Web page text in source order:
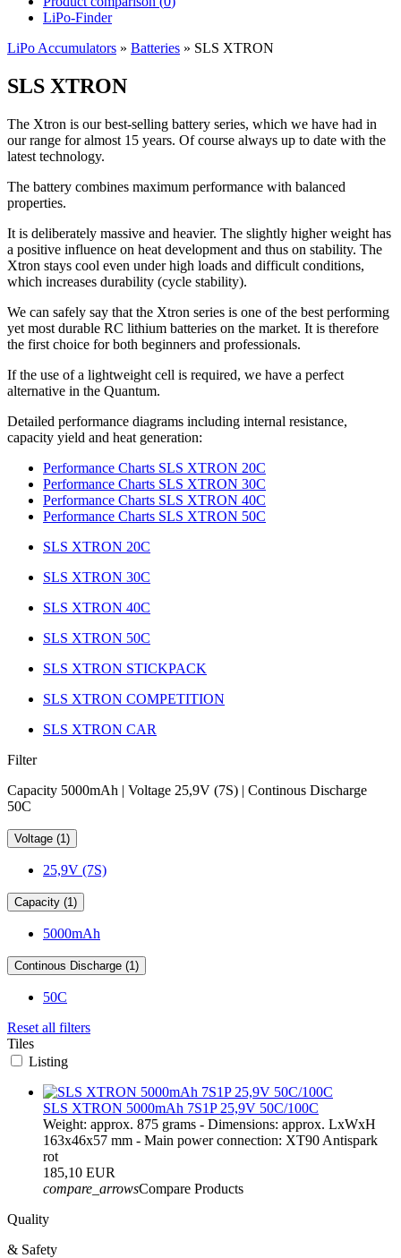
LiPo-Finder
LiPo Accumulators » Batteries » SLS XTRON
SLS XTRON
The Xtron is our best-selling battery series, which we have had in
our range for almost 15 years. Of course always up to date with the
latest technology.
The battery combines maximum performance with balanced
properties.
It is deliberately massive and heavier. The slightly higher weight has
a positive influence on heat development and thus on stability. The
Xtron stays cool even under high loads and difficult conditions,
which increases durability (cycle stability).
We can safely say that the Xtron series is one of the best performing
yet most durable RC lithium batteries on the market. It is therefore
the first choice for both beginners and professionals.
If the use of a lightweight cell is required, we have a perfect
alternative in the Quantum.
Detailed performance diagrams including internal resistance,
capacity yield and heat generation:
Performance Charts SLS XTRON 20C
Performance Charts SLS XTRON 30C
Performance Charts SLS XTRON 40C
Performance Charts SLS XTRON 50C
SLS XTRON 20C
SLS XTRON 30C
SLS XTRON 40C
SLS XTRON 50C
SLS XTRON STICKPACK
SLS XTRON COMPETITION
SLS XTRON CAR
Filter
Capacity 5000mAh | Voltage 25,9V (7S) | Continous Discharge
50C
Voltage (1)
25,9V (7S)
Capacity (1)
5000mAh
Continous Discharge (1)
50C
Reset all filters
Tiles
Listing
SLS XTRON 5000mAh 7S1P 25,9V 50C/100C
Weight: approx. 875 grams - Dimensions: approx. LxWxH
163x46x57 mm - Main power connection: XT90 Antispark
rot
185,10 EUR
compare_arrowsCompare Products
Quality
& Safety